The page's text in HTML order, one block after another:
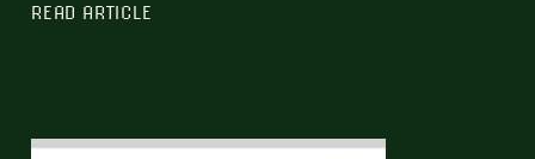
READ ARTICLE